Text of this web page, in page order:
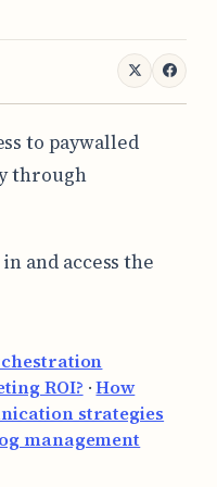
to paywalled
through
and access the
ROI? ·How
strategies
management